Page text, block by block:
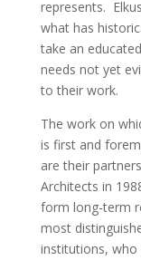
represents.
what has
take an
needs not yet
to their work.
The work on
is first and
are their
Architects in
form long-term
most
institutions, who